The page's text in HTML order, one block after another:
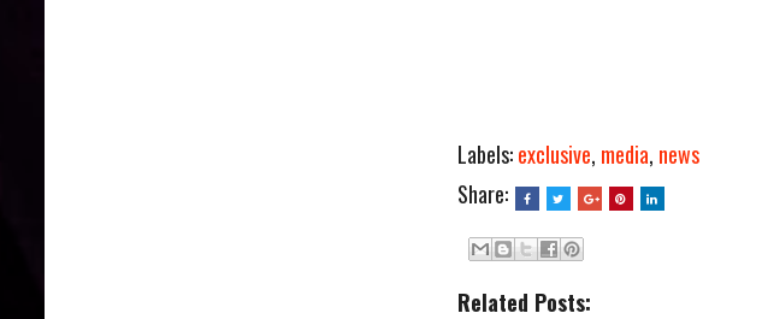
Labels:exclusive, media, news
Share:
Related Posts: